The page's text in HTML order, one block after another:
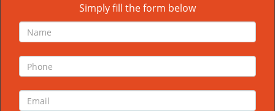
Simply fill the form below